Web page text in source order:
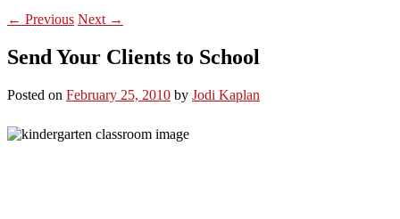
← Previous Next →
Send Your Clients to School
Posted on February 25, 2010 by Jodi Kaplan